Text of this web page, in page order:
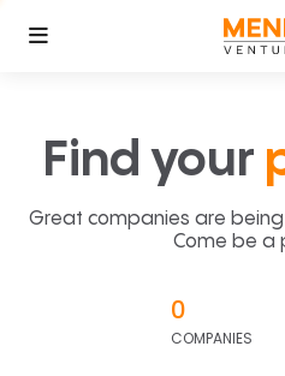
Find your
Great companies are
Come be a
0
COMPANIES